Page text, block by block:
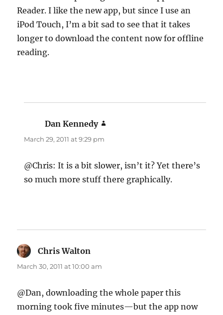
Reader. I like the new app, but since I use an
iPod Touch, I’m a bit sad to see that it takes
longer to download the content now for offline
reading.
Dan Kennedy
March 29, 2011 at 9:29 pm
@Chris: It is a bit slower, isn’t it? Yet there’s
so much more stuff there graphically.
Chris Walton
March 30, 2011 at 10:00 am
@Dan, downloading the whole paper this
morning took five minutes—but the app now